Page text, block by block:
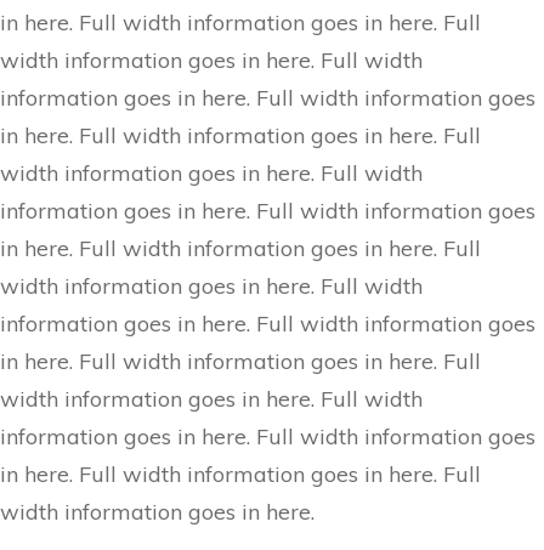
in here. Full width information goes in here. Full
width information goes in here. Full width
information goes in here. Full width information goes
in here. Full width information goes in here. Full
width information goes in here. Full width
information goes in here. Full width information goes
in here. Full width information goes in here. Full
width information goes in here. Full width
information goes in here. Full width information goes
in here. Full width information goes in here. Full
width information goes in here. Full width
information goes in here. Full width information goes
in here. Full width information goes in here. Full
width information goes in here.